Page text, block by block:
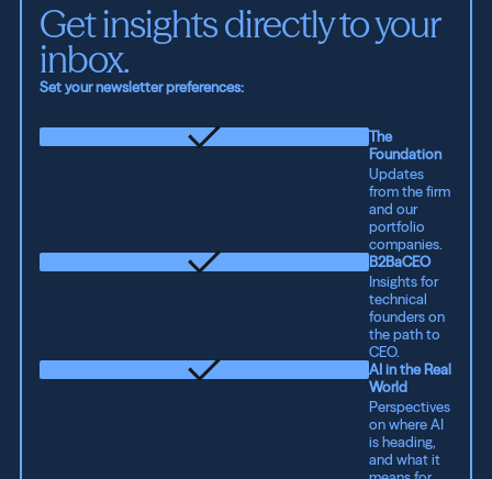
Get insights directly to your
inbox.
Set your newsletter preferences:
The
Foundation
Updates
from the firm
and our
portfolio
companies.
B2BaCEO
Insights for
technical
founders on
the path to
CEO.
AI in the Real
World
Perspectives
on where AI
is heading,
and what it